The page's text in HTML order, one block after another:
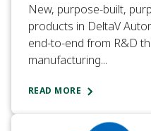
New, purpose-built,
products in DeltaV
end-to-end from R&D
manufacturing...
READ MORE